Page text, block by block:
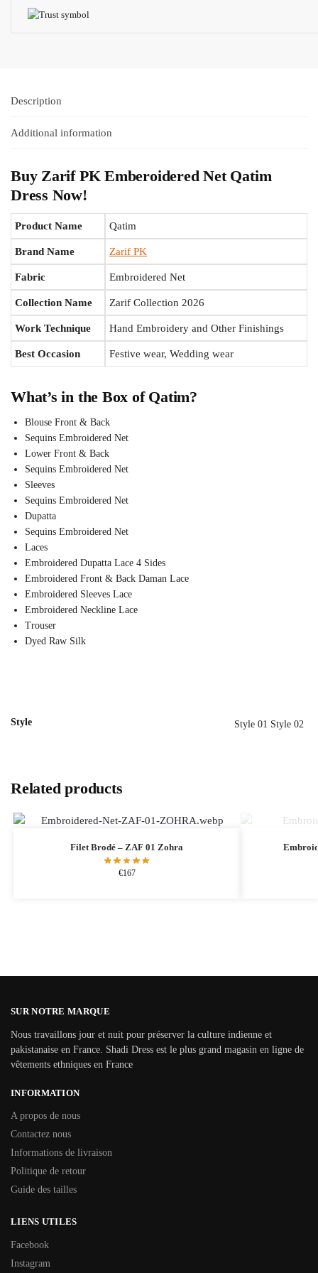
Description
Additional information
Buy Zarif PK Emberoidered Net Qatim
Dress Now!
Product Name Qatim
Brand Name Zarif PK
Fabric Embroidered Net
Collection Name Zarif Collection 2026
Work Technique Hand Embroidery and Other Finishings
Best Occasion Festive wear, Wedding wear
What’s in the Box of Qatim?
Blouse Front & Back
Sequins Embroidered Net
Lower Front & Back
Sequins Embroidered Net
Sleeves
Sequins Embroidered Net
Dupatta
Sequins Embroidered Net
Laces
Embroidered Dupatta Lace 4 Sides
Embroidered Front & Back Daman Lace
Embroidered Sleeves Lace
Embroidered Neckline Lace
Trouser
Dyed Raw Silk
Style Style 01 Style 02
Related products
Filet Brodé – ZAF 01 Zohra
€167
SUR NOTRE MARQUE
Nous travaillons jour et nuit pour préserver la culture indienne et
pakistanaise en France. Shadi Dress est le plus grand magasin en ligne de
vêtements ethniques en France
INFORMATION
A propos de nous
Contactez nous
Informations de livraison
Politique de retour
Guide des tailles
LIENS UTILES
Facebook
Instagram